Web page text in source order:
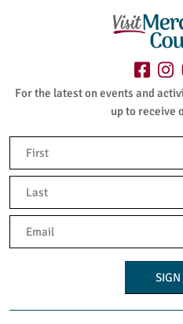
For the latest on events and
up to receive
First
Last
Email